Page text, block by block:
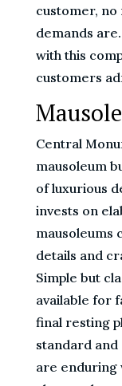
customer, no
demands
with this
customers
Central
mausoleum
of luxurious
invests on
mausoleums
details and
Simple but
available for
final resting
standard and
are enduring